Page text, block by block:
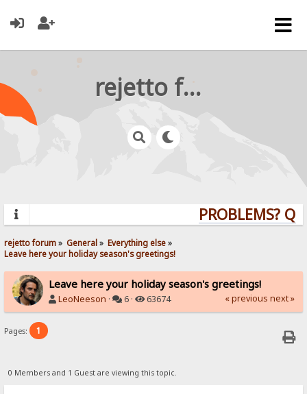
rejetto forum
PROBLEMS?
rejetto forum» General» Everything else»
Leave here your holiday season's greetings!
Leave here your holiday season's greetings!
LeoNeeson · 6 · 63674 « previous next »
Pages: 1
0 Members and 1 Guest are viewing this topic.